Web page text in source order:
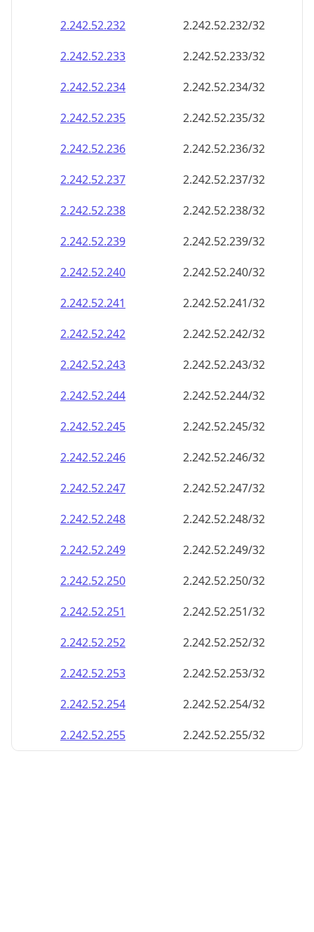
2.242.52.232
2.242.52.232/32
2.242.52.233
2.242.52.233/32
2.242.52.234
2.242.52.234/32
2.242.52.235
2.242.52.235/32
2.242.52.236
2.242.52.236/32
2.242.52.237
2.242.52.237/32
2.242.52.238
2.242.52.238/32
2.242.52.239
2.242.52.239/32
2.242.52.240
2.242.52.240/32
2.242.52.241
2.242.52.241/32
2.242.52.242
2.242.52.242/32
2.242.52.243
2.242.52.243/32
2.242.52.244
2.242.52.244/32
2.242.52.245
2.242.52.245/32
2.242.52.246
2.242.52.246/32
2.242.52.247
2.242.52.247/32
2.242.52.248
2.242.52.248/32
2.242.52.249
2.242.52.249/32
2.242.52.250
2.242.52.250/32
2.242.52.251
2.242.52.251/32
2.242.52.252
2.242.52.252/32
2.242.52.253
2.242.52.253/32
2.242.52.254
2.242.52.254/32
2.242.52.255
2.242.52.255/32